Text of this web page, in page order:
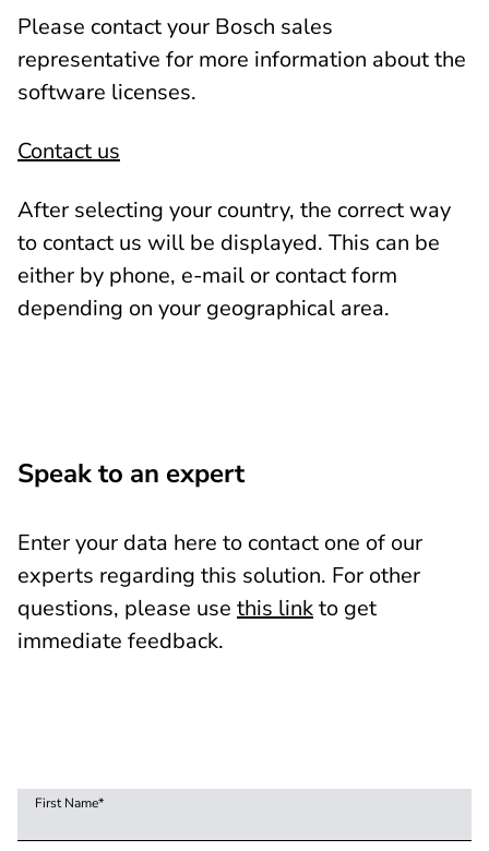
Please contact your Bosch sales
representative for more information about the
software licenses.
Contact us
After selecting your country, the correct way
to contact us will be displayed. This can be
either by phone, e-mail or contact form
depending on your geographical area.
Speak to an expert
Enter your data here to contact one of our
experts regarding this solution. For other
questions, please use this linkto get
immediate feedback.
First Name*